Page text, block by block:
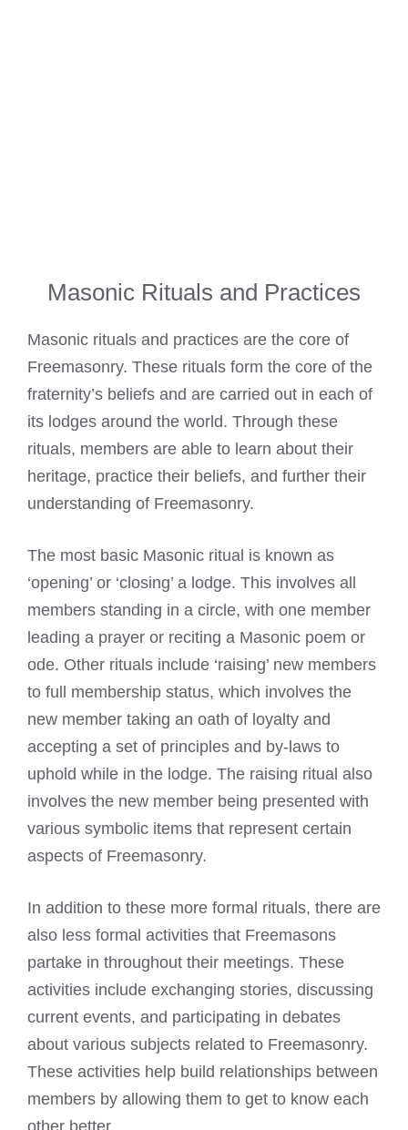
Masonic Rituals and Practices
Masonic rituals and practices are the core of
Freemasonry. These rituals form the core of the
fraternity’s beliefs and are carried out in each of
its lodges around the world. Through these
rituals, members are able to learn about their
heritage, practice their beliefs, and further their
understanding of Freemasonry.
The most basic Masonic ritual is known as
‘opening’ or ‘closing’ a lodge. This involves all
members standing in a circle, with one member
leading a prayer or reciting a Masonic poem or
ode. Other rituals include ‘raising’ new members
to full membership status, which involves the
new member taking an oath of loyalty and
accepting a set of principles and by-laws to
uphold while in the lodge. The raising ritual also
involves the new member being presented with
various symbolic items that represent certain
aspects of Freemasonry.
In addition to these more formal rituals, there are
also less formal activities that Freemasons
partake in throughout their meetings. These
activities include exchanging stories, discussing
current events, and participating in debates
about various subjects related to Freemasonry.
These activities help build relationships between
members by allowing them to get to know each